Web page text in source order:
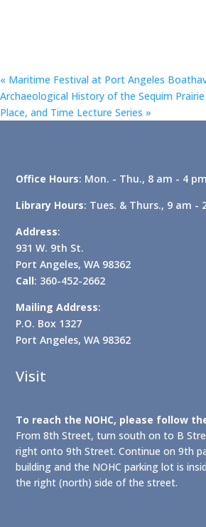
« Maritime Festival at Port Angeles
Archaeological History of the Sequim
Place, and Time Lecture Series »
Office Hours: Mon. - Thu., 8 am - 4 pm
Library Hours: Tues. & Thurs., 9 am -
Address:
931 W. 9th St.
Port Angeles, WA 98362
Call: 360-452-2662
Mailing Address:
P.O. Box 1327
Port Angeles, WA 98362
Visit
To reach the NOHC, please follow
From 8th Street, turn south on to B
right onto 9th Street. Continue on 9th
building and the NOHC parking lot is
the right (north) side of the street.